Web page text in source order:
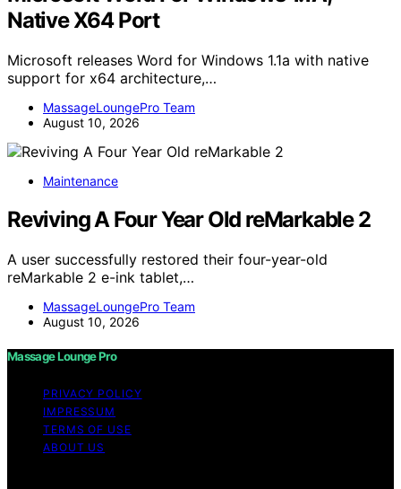
Native X64 Port
Microsoft releases Word for Windows 1.1a with native
support for x64 architecture,…
MassageLoungePro Team
August 10, 2026
Maintenance
Reviving A Four Year Old reMarkable 2
A user successfully restored their four-year-old
reMarkable 2 e-ink tablet,…
MassageLoungePro Team
August 10, 2026
Massage Lounge Pro
PRIVACY POLICY
IMPRESSUM
TERMS OF USE
ABOUT US